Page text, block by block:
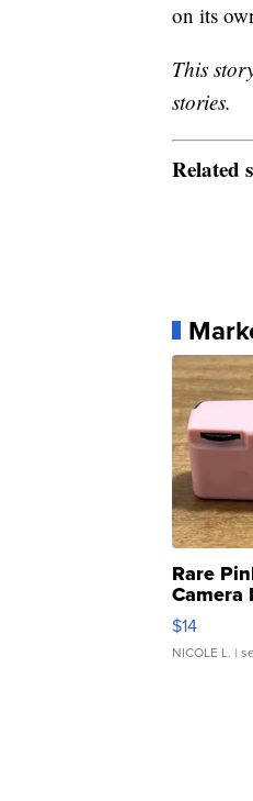
on its
This
stories.
Related
Rare
Camera
$14
NICOLE L. |